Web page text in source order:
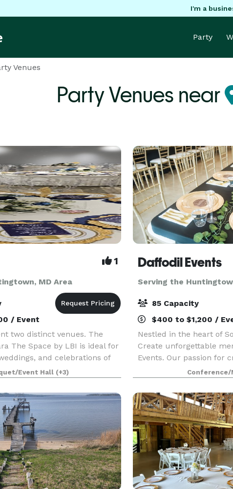
I'm a
Party
Venues
Party Venues near
1
MD Area
/ Event
two distinct venues. The
The Space by LBI is ideal for
and celebrations of
To schedule a visit to The
visit: LBICollective.com/
Event Hall (+3)
Daffodil Events
Serving the
85 Capacity
$400 to $1,200 /
Nestled in the heart of
Create unforgettable
Events. Our passion for
experiences shines
Daffodil Events, our
outstanding serv
Conference/